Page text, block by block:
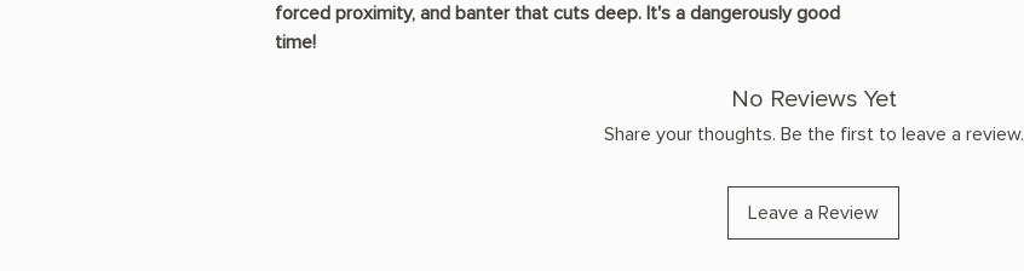
forced proximity, and banter that cuts deep. It's a dangerously good
time!
No Reviews Yet
Share your thoughts. Be the first to leave a review.
Leave a Review